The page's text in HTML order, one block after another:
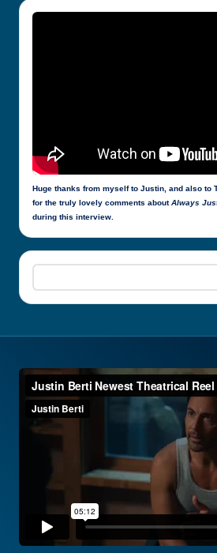
Huge thanks from myself to Justin, and also to
for the truly lovely comments aboutAlways
during this interview.
Search